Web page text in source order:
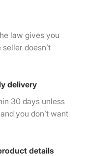
law gives you
doesn’t
delivery
30 days unless
you don’t want
details